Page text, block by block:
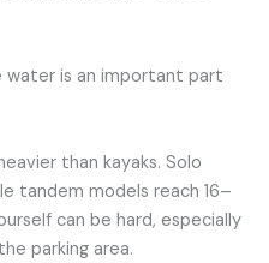
is an important part
than kayaks. Solo
tandem models reach 16–
can be hard, especially
parking area.